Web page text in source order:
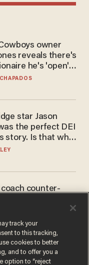
owner
reveals there's
he's 'open'
to
star Jason
the perfect DEI
story. Is that why
questioned him?
counter-
— Caitlin Clark
track your
to this tracking,
cookies to better
and to offer you a
option to “reject